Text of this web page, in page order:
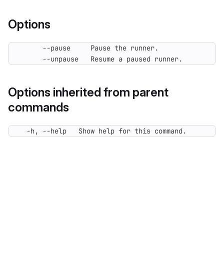
Options
      --unpause   Resume a paused runner.
Options inherited from parent
commands
  -h, --help   Show help for this command.